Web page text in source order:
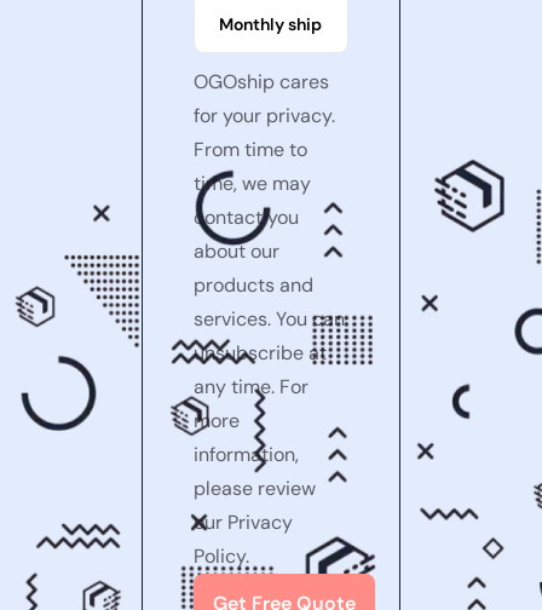
OGOship cares
for your privacy.
From time to
time, we may
contact you
about our
products and
services. You can
unsubscribe at
any time. For
more
information,
please review
our Privacy
Policy.